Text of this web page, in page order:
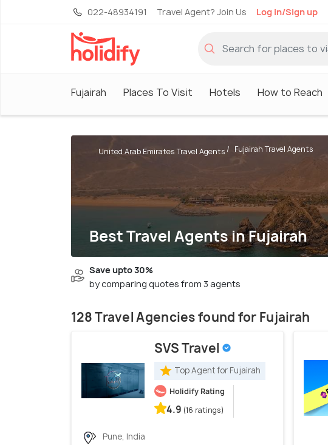
022-48934191 Travel Agent? Join Us Log in/Sign up
Fujairah Places To Visit Hotels How to Reach
Best Travel Agents in Fujairah
United Arab Emirates Travel Agents Fujairah Travel Agents
Save upto 30%
by comparing quotes from 3 agents
128 Travel Agencies found for Fujairah
SVS Travel
Top Agent for Fujairah
Holidify Rating
4.9 (16 ratings)
Pune, India